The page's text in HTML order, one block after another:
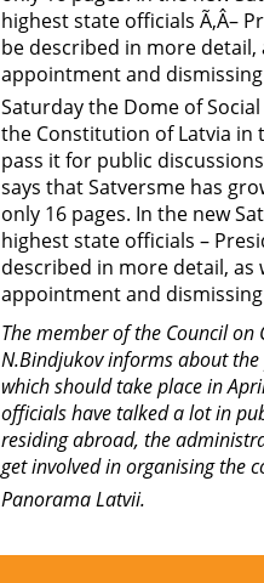
highest state officials Ã‚Â–
be described in more
appointment and
Saturday the Dome of
the Constitution of Latvia in
pass it for public
says that Satversme has
only 16 pages. In the new
highest state officials –
described in more detail,
appointment and
The member of the Council
N.Bindjukov informs about
which should take place in
officials have talked a lot in
residing abroad, the
get involved in organising the
Panorama Latvii.